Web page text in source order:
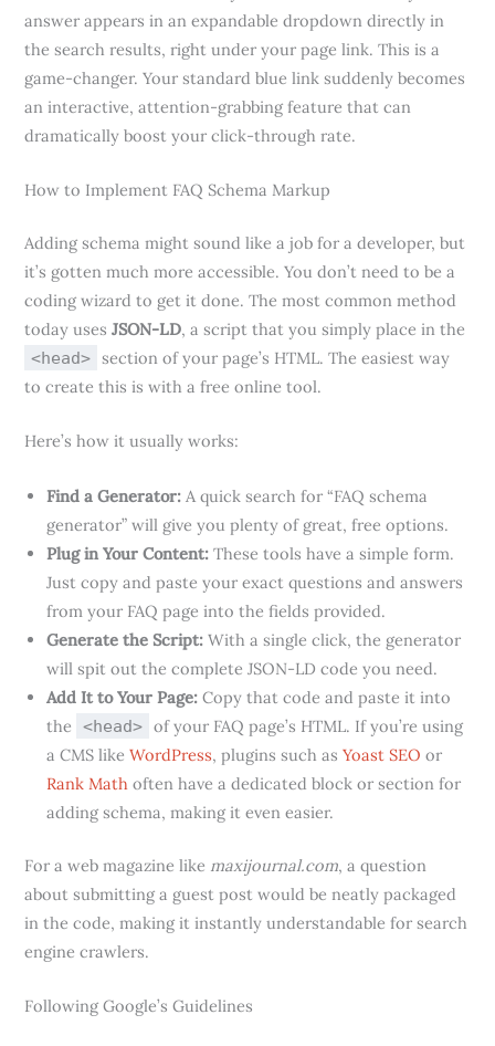
answer appears in an expandable dropdown directly in
the search results, right under your page link. This is a
game-changer. Your standard blue link suddenly becomes
an interactive, attention-grabbing feature that can
dramatically boost your click-through rate.
How to Implement FAQ Schema Markup
Adding schema might sound like a job for a developer, but
it’s gotten much more accessible. You don’t need to be a
coding wizard to get it done. The most common method
today usesJSON-LD, a script that you simply place in the
<head> section of your page’s HTML. The easiest way
to create this is with a free online tool.
Here’s how it usually works:
Find a Generator: A quick search for “FAQ schema
generator” will give you plenty of great, free options.
Plug in Your Content: These tools have a simple form.
Just copy and paste your exact questions and answers
from your FAQ page into the fields provided.
Generate the Script: With a single click, the generator
will spit out the complete JSON-LD code you need.
Add It to Your Page: Copy that code and paste it into
the
<head> of your FAQ page’s HTML. If you’re using
a CMS likeWordPress, plugins such asYoast SEO or
Rank Math often have a dedicated block or section for
adding schema, making it even easier.
For a web magazine like maxijournal.com, a question
about submitting a guest post would be neatly packaged
in the code, making it instantly understandable for search
engine crawlers.
Following Google’s Guidelines